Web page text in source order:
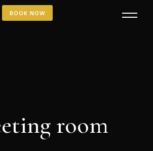
BOOK NOW
room